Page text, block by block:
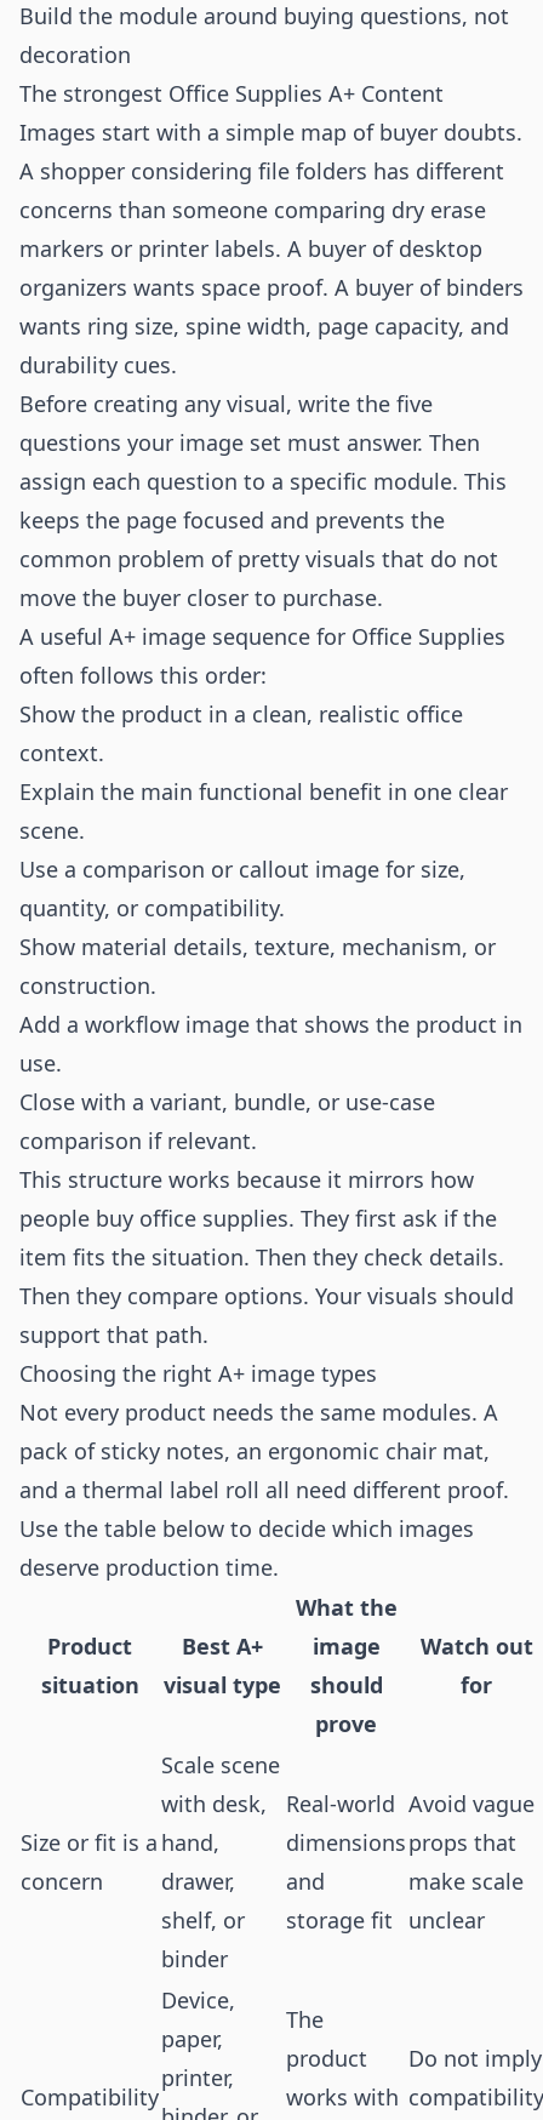
Build the module around buying questions, not
decoration
The strongest Office Supplies A+ Content
Images start with a simple map of buyer doubts.
A shopper considering file folders has different
concerns than someone comparing dry erase
markers or printer labels. A buyer of desktop
organizers wants space proof. A buyer of binders
wants ring size, spine width, page capacity, and
durability cues.
Before creating any visual, write the five
questions your image set must answer. Then
assign each question to a specific module. This
keeps the page focused and prevents the
common problem of pretty visuals that do not
move the buyer closer to purchase.
A useful A+ image sequence for Office Supplies
often follows this order:
Show the product in a clean, realistic office
context.
Explain the main functional benefit in one clear
scene.
Use a comparison or callout image for size,
quantity, or compatibility.
Show material details, texture, mechanism, or
construction.
Add a workflow image that shows the product in
use.
Close with a variant, bundle, or use-case
comparison if relevant.
This structure works because it mirrors how
people buy office supplies. They first ask if the
item fits the situation. Then they check details.
Then they compare options. Your visuals should
support that path.
Choosing the right A+ image types
Not every product needs the same modules. A
pack of sticky notes, an ergonomic chair mat,
and a thermal label roll all need different proof.
Use the table below to decide which images
deserve production time.
Product
situation
Best A+
visual type
What the
image
should
prove
Watch out
for
Size or fit is a
concern
Scale scene
with desk,
hand,
drawer,
shelf, or
binder
Real-world
dimensions
and
storage fit
Avoid vague
props that
make scale
unclear
Compatibility
Device,
paper,
printer,
The
product
works with
Do not imply
compatibility